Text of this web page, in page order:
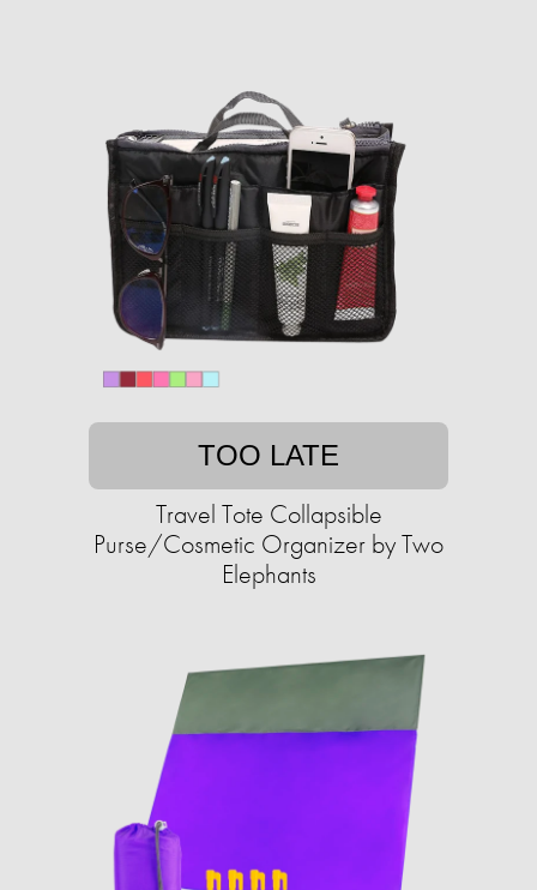
TOO LATE
Travel Tote Collapsible
Purse/Cosmetic Organizer by Two
Elephants